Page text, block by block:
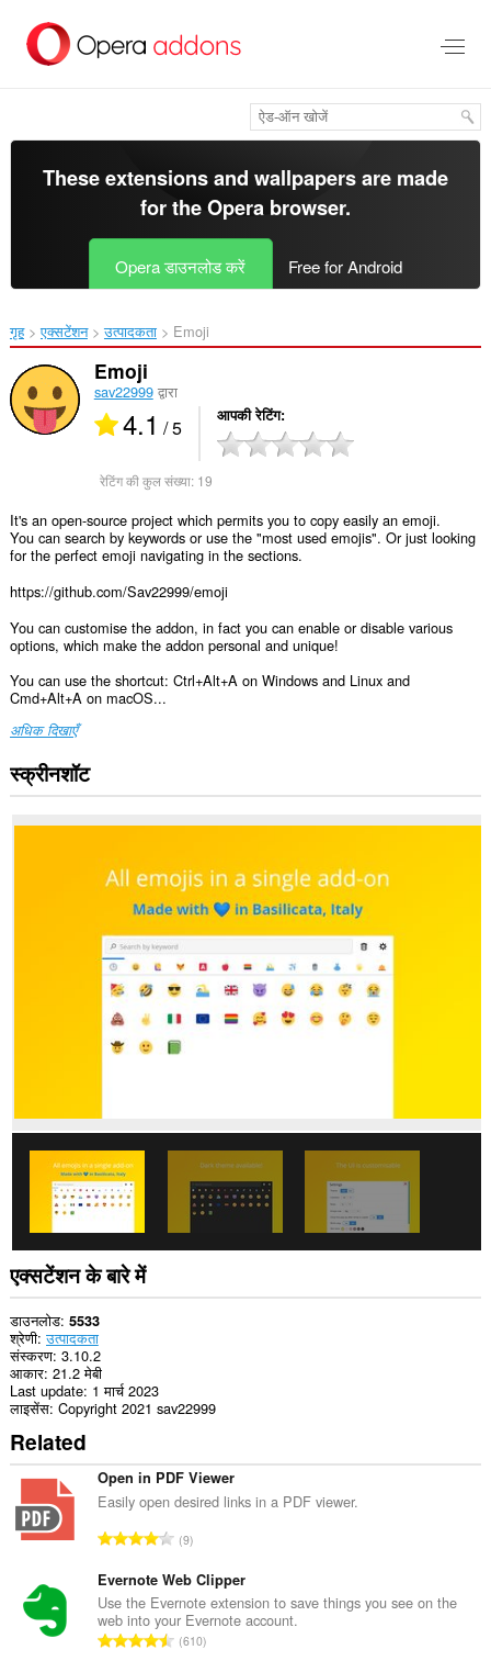
सामग्री
These extensions and wallpapers are made
for theOpera browser.
Opera डाउनलोड करें Free for Android
गृह एक्सटेंशन उत्पादकता Emoji‎
Emoji
sav22999द्वारा
4.1 / 5 आपकी रेटिंग
रेटिंग की कुल संख्या: 19
It's an open-source project which permits you to copy easily an emoji.
You can search by keywords or use the "most used emojis". Or just looking
for the perfect emoji navigating in the sections.
https://github.com/Sav22999/emoji
You can customise the addon, in fact you can enable or disable various
options, which make the addon personal and unique!
You can use the shortcut: Ctrl+Alt+A on Windows and Linux and
Cmd+Alt+A on macOS...
अधिक दिखाएँ
स्क्रीनशॉट
एक्सटेंशन के बारे में
डाउनलोड 5533
श्रेणी उत्पादकता
संस्करण 3.10.2
आकार 21.2 मेबी
Last update 1 मार्च 2023
लाइसेंस Copyright 2021 sav22999
Related
Open in PDF Viewer
Easily open desired links in a PDF viewer.
रे
ग
की
कु
ल
9
Evernote Web Clipper
Use the Evernote extension to save things you see on the
web into your Evernote account.
रे610